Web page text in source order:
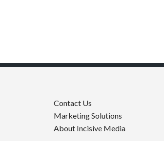
Contact Us
Marketing Solutions
About Incisive Media